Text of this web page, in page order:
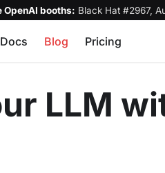
OpenAI booths: Black Hat #2967,
Docs Blog Pricing
LLM